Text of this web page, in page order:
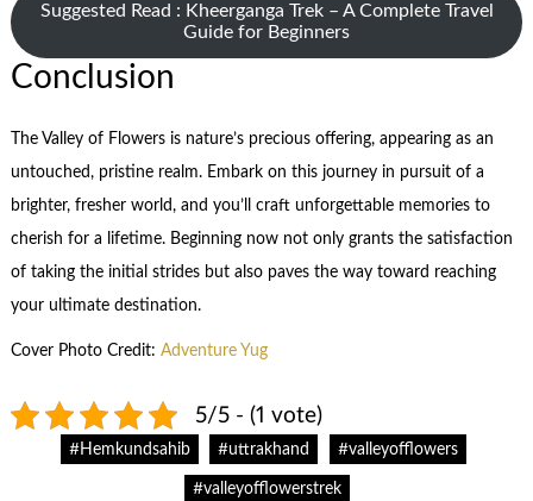
Suggested Read : Kheerganga Trek – A Complete Travel
Guide for Beginners
Conclusion
The Valley of Flowers is nature’s precious offering, appearing as an
untouched, pristine realm. Embark on this journey in pursuit of a
brighter, fresher world, and you’ll craft unforgettable memories to
cherish for a lifetime. Beginning now not only grants the satisfaction
of taking the initial strides but also paves the way toward reaching
your ultimate destination.
Cover Photo Credit: Adventure Yug
5/5 - (1 vote)
#Hemkundsahib #uttrakhand #valleyofflowers
#valleyofflowerstrek